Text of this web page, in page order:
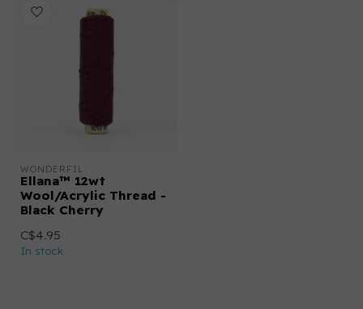
WONDERFIL
Ellana™ 12wt
Wool/Acrylic Thread -
Black Cherry
C$4.95
In stock